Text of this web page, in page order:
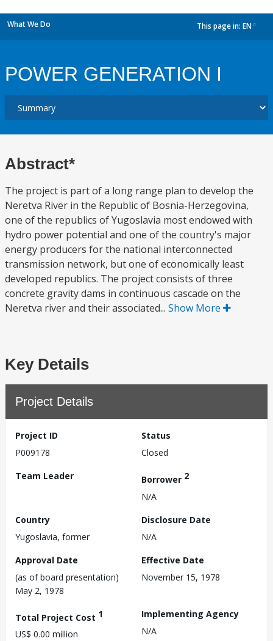
What We Do This page in: EN
POWER GENERATION I
Abstract*
The project is part of a long range plan to develop the
Neretva River in the Republic of Bosnia-Herzegovina,
one of the republics of Yugoslavia most endowed with
hydro power potential and one of the country's major
energy producers for the national interconnected
transmission network, but one of economically least
developed republics. The project consists of three
concrete gravity dams in continuous cascade on the
Neretva river and their associated... Show More
Key Details
Project Details
Project ID
P009178
Status
Closed
Team Leader
Borrower 2
N/A
Country
Yugoslavia, former
Disclosure Date
N/A
Approval Date
(as of board presentation)
May 2, 1978
Effective Date
November 15, 1978
Total Project Cost 1
US$ 0.00 million
Implementing Agency
N/A